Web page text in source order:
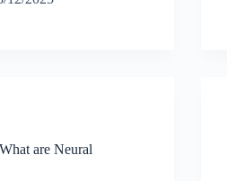
are Neural